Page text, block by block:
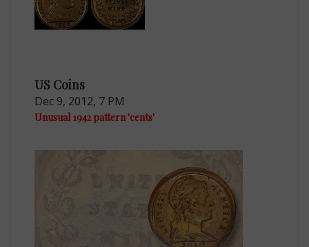
US Coins
Dec 9, 2012, 7 PM
Unusual 1942 pattern 'cents'